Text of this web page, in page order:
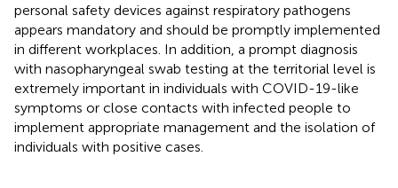
personal safety devices against respiratory pathogens
appears mandatory and should be promptly implemented
in different workplaces. In addition, a prompt diagnosis
with nasopharyngeal swab testing at the territorial level is
extremely important in individuals with COVID-19-like
symptoms or close contacts with infected people to
implement appropriate management and the isolation of
individuals with positive cases.